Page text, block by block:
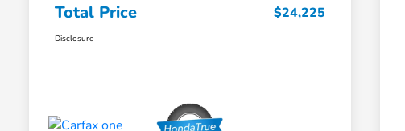
Total Price $24,225
Disclosure